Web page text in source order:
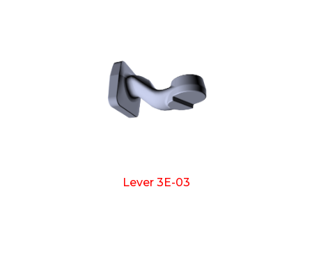
Lever 3E-03